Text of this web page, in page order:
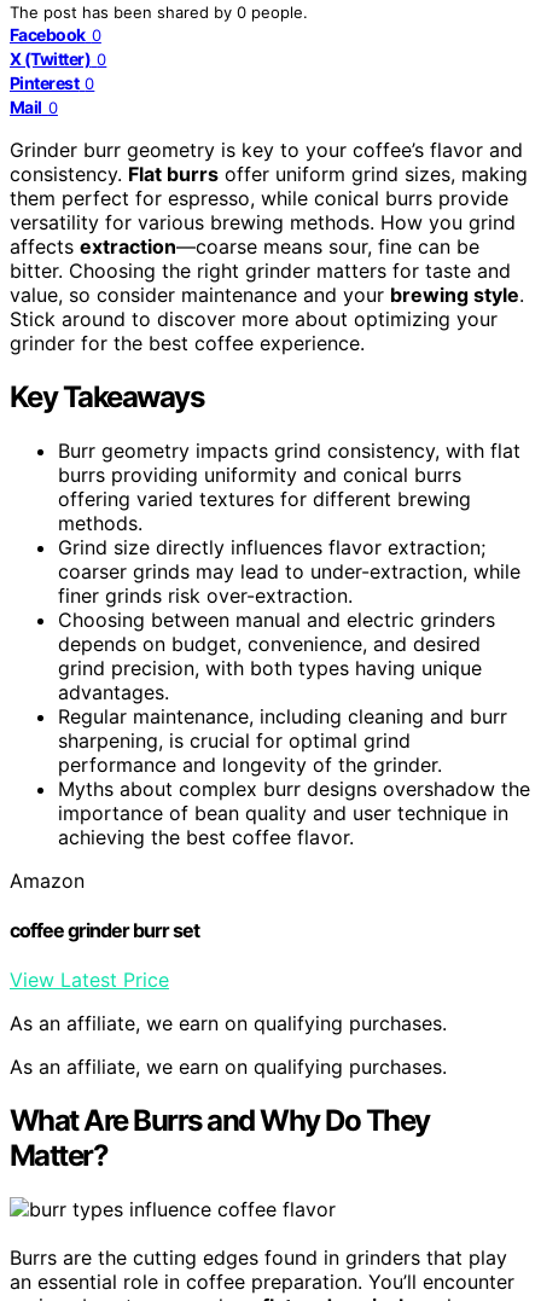
The post has been shared by 0 people.
Facebook 0
X (Twitter) 0
Pinterest 0
Mail 0
Grinder burr geometry is key to your coffee’s flavor and
consistency. Flat burrs offer uniform grind sizes, making
them perfect for espresso, while conical burrs provide
versatility for various brewing methods. How you grind
affects extraction—coarse means sour, fine can be
bitter. Choosing the right grinder matters for taste and
value, so consider maintenance and your brewing style.
Stick around to discover more about optimizing your
grinder for the best coffee experience.
Key Takeaways
Burr geometry impacts grind consistency, with flat
burrs providing uniformity and conical burrs
offering varied textures for different brewing
methods.
Grind size directly influences flavor extraction;
coarser grinds may lead to under-extraction, while
finer grinds risk over-extraction.
Choosing between manual and electric grinders
depends on budget, convenience, and desired
grind precision, with both types having unique
advantages.
Regular maintenance, including cleaning and burr
sharpening, is crucial for optimal grind
performance and longevity of the grinder.
Myths about complex burr designs overshadow the
importance of bean quality and user technique in
achieving the best coffee flavor.
Amazon
coffee grinder burr set
View Latest Price
As an affiliate, we earn on qualifying purchases.
As an affiliate, we earn on qualifying purchases.
What Are Burrs and Why Do They
Matter?
Burrs are the cutting edges found in grinders that play
an essential role in coffee preparation. You’ll encounter